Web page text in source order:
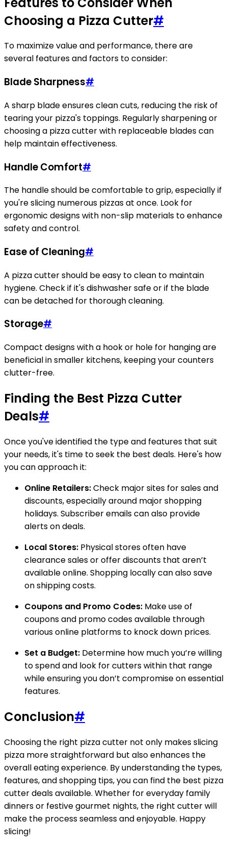
Choosing a Pizza Cutter#
To maximize value and performance, there are
several features and factors to consider:
Blade Sharpness#
A sharp blade ensures clean cuts, reducing the risk of
tearing your pizza's toppings. Regularly sharpening or
choosing a pizza cutter with replaceable blades can
help maintain effectiveness.
Handle Comfort#
The handle should be comfortable to grip, especially if
you're slicing numerous pizzas at once. Look for
ergonomic designs with non-slip materials to enhance
safety and control.
Ease of Cleaning#
A pizza cutter should be easy to clean to maintain
hygiene. Check if it's dishwasher safe or if the blade
can be detached for thorough cleaning.
Storage#
Compact designs with a hook or hole for hanging are
beneficial in smaller kitchens, keeping your counters
clutter-free.
Finding the Best Pizza Cutter
Deals#
Once you've identified the type and features that suit
your needs, it's time to seek the best deals. Here's how
you can approach it:
Online Retailers:Check major sites for sales and
discounts, especially around major shopping
holidays. Subscriber emails can also provide
alerts on deals.
Local Stores: Physical stores often have
clearance sales or offer discounts that aren’t
available online. Shopping locally can also save
on shipping costs.
Coupons and Promo Codes: Make use of
coupons and promo codes available through
various online platforms to knock down prices.
Set a Budget: Determine how much you’re willing
to spend and look for cutters within that range
while ensuring you don’t compromise on essential
features.
Conclusion#
Choosing the right pizza cutter not only makes slicing
pizza more straightforward but also enhances the
overall eating experience. By understanding the types,
features, and shopping tips, you can find the best pizza
cutter deals available. Whether for everyday family
dinners or festive gourmet nights, the right cutter will
make the process seamless and enjoyable. Happy
slicing!